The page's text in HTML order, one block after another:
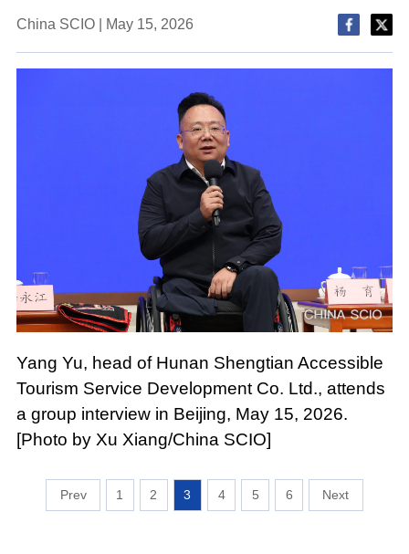
China SCIO | May 15, 2026
Yang Yu, head of Hunan Shengtian Accessible
Tourism Service Development Co. Ltd., attends
a group interview in Beijing, May 15, 2026.
[Photo by Xu Xiang/China SCIO]
1 2 3 4 5 6